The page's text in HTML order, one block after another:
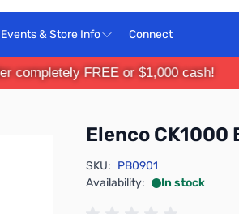
Events & Store Info Connect
completely FREE or $1,000 cash!
Elenco
SKU: PB0901
Availability:
In stock